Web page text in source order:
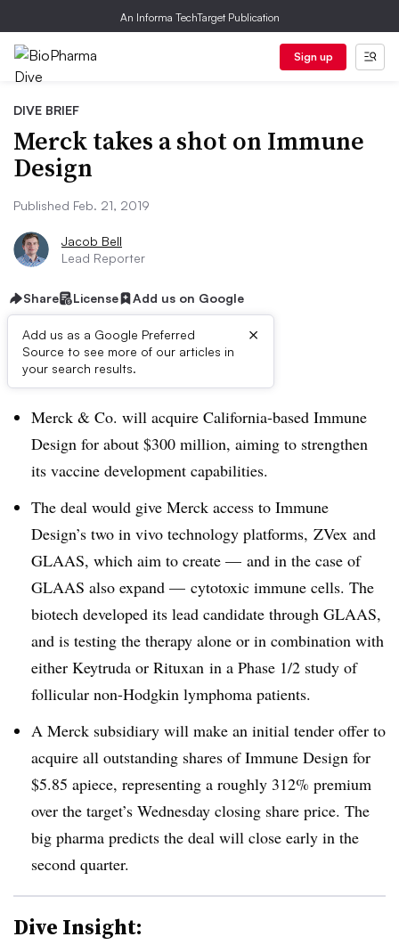
An Informa TechTarget Publication
Sign up
DIVE BRIEF
Merck takes a shot on Immune
Design
Published Feb. 21, 2019
Jacob Bell
Lead Reporter
Share License Add us on Google
Add us as a Google Preferred
Source to see more of our articles in
your search results.
×
Dive Brief:
Merck & Co. will acquire California-based Immune
Design for about $300 million, aiming to strengthen
its vaccine development capabilities.
The deal would give Merck access to Immune
Design’s two in vivo technology platforms, ZVex and
GLAAS, which aim to create — and in the case of
GLAAS also expand — cytotoxic immune cells. The
biotech developed its lead candidate through GLAAS,
and is testing the therapy alone or in combination with
either Keytruda or Rituxan in a Phase 1/2 study of
follicular non-Hodgkin lymphoma patients.
A Merck subsidiary will make an initial tender offer to
acquire all outstanding shares of Immune Design for
$5.85 apiece, representing a roughly 312% premium
over the target’s Wednesday closing share price. The
big pharma predicts the deal will close early in the
second quarter.
Dive Insight: